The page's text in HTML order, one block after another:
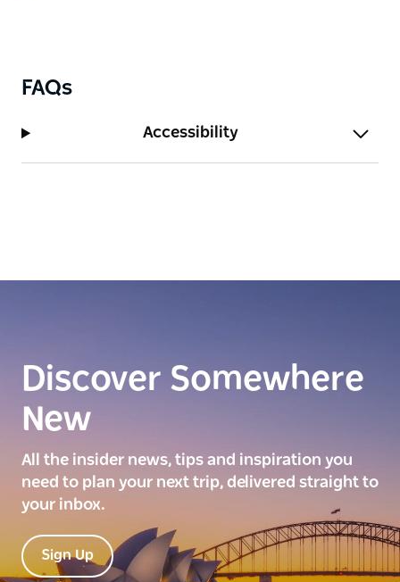
FAQs
Accessibility
Discover Somewhere
New
All the insider news, tips and inspiration you
need to plan your next trip, delivered straight to
your inbox.
Sign Up